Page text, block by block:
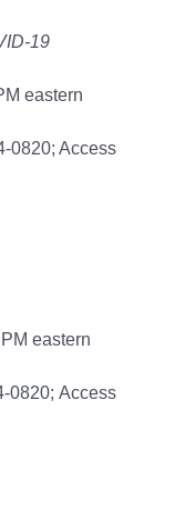
19
eastern
0820; Access
eastern
0820; Access